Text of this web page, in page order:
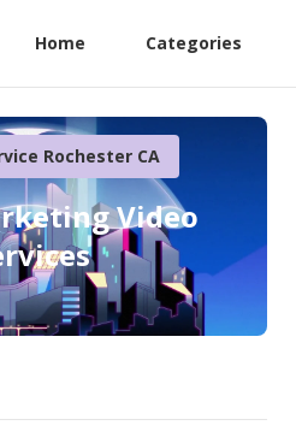
Home Categories
Rochester CA
Video